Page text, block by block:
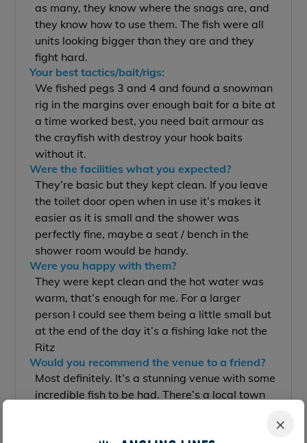
×
as many, they know where the snags are, and
they know how to use them. The fish were all
units looking bigger than they are and they
fight hard.
Your best tactics/bait/rigs:
We fished pegs 3 and 4 and found a snowman
rig in the margins over enough bait for a bite at
a time worked best, you need bait armour as
the crayfish with destroy your hook baits
without it.
Were the facilities what you expected?
They’re basic but they kept clean. If you leave
the toilet door open when in use it’s makes it
easier as it is small and the shower was
perfectly fine, maybe a seat / bench in the
shower room would be handy.
Were you happy with them?
They were kept clean and the hot water was
warm, that’s enough for me. For a larger
person I could see them being a little small but
at the end of the day it’s a fishing lake not the
Ritz
Would you recommend the venue to a friend?
Most definitely. It’s a stunning venue with some
incredible fish to be had. There’s a local town